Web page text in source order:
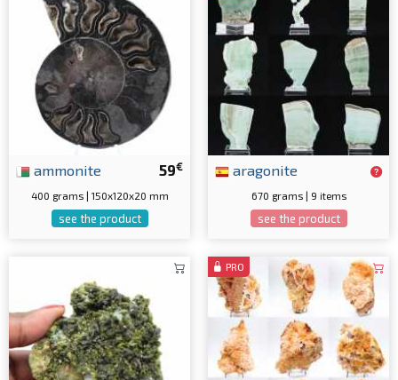
59€
ammonite
400 grams | 150x120x20 mm
see the product
aragonite
670 grams | 9 items
see the product
PRO